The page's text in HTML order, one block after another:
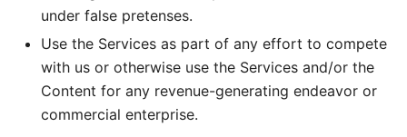
under false pretenses.
Use the Services as part of any effort to compete
with us or otherwise use the Services and/or the
Content for any revenue-generating endeavor or
commercial enterprise.